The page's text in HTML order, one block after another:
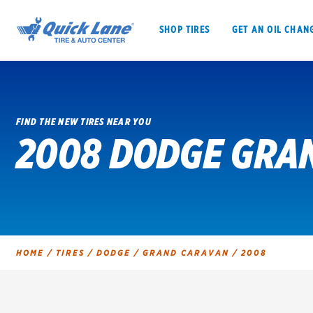
SHOP TIRES GET AN OIL
SHOP TIRES GET AN OIL CHANGE
FIND THE NEW TIRES NEAR YOU
2008 DODGE
HOME / TIRES / DODGE / GRAND CARAVAN /2008